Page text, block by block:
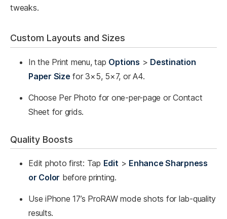
tweaks.
Custom Layouts and Sizes
In the Print menu, tap Options > Destination
Paper Size for 3×5, 5×7, or A4.
Choose Per Photo for one-per-page or Contact
Sheet for grids.
Quality Boosts
Edit photo first: Tap Edit > Enhance Sharpness
or Color before printing.
Use iPhone 17’s ProRAW mode shots for lab-quality
results.